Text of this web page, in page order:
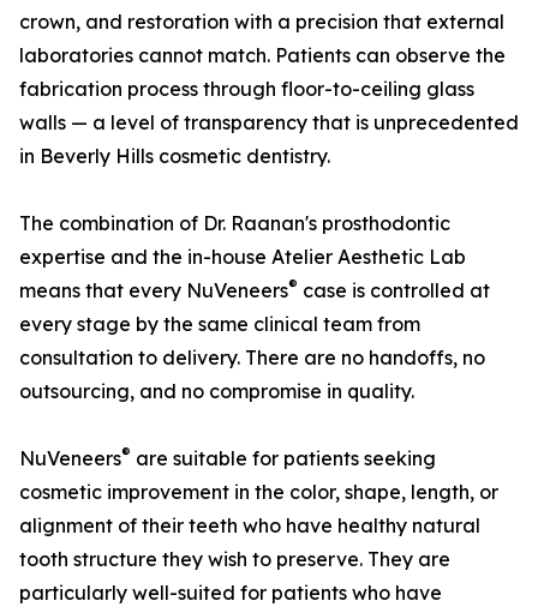
crown, and restoration with a precision that external
laboratories cannot match. Patients can observe the
fabrication process through floor-to-ceiling glass
walls — a level of transparency that is unprecedented
in Beverly Hills cosmetic dentistry.
The combination of Dr. Raanan's prosthodontic
expertise and the in-house Atelier Aesthetic Lab
means that every NuVeneers® case is controlled at
every stage by the same clinical team from
consultation to delivery. There are no handoffs, no
outsourcing, and no compromise in quality.
NuVeneers® are suitable for patients seeking
cosmetic improvement in the color, shape, length, or
alignment of their teeth who have healthy natural
tooth structure they wish to preserve. They are
particularly well-suited for patients who have